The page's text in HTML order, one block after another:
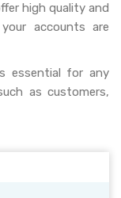
high quality and
accounts are
essential for any
as customers,